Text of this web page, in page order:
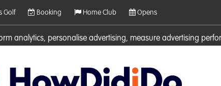
analytics, personalise advertising, measure advertising
Golf Booking Home Club Opens